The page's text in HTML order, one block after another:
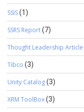
SSIS(1)
SSRS Report(7)
Thought Leadership Article
Tibco (3)
Unity Catalog(3)
XRM ToolBox(3)